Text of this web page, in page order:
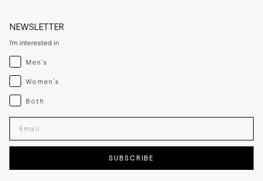
NEWSLETTER
I'm interested in
Menswear
Men's
Womenswear
Women's
Both
Both
Enter your email adress
SUBSCRIBE